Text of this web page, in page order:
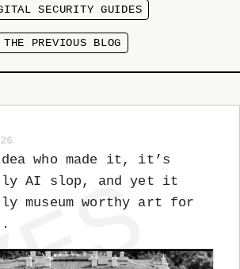
SECURITY GUIDES
THE PREVIOUS BLOG
who made it, it’s
AI slop, and yet it
museum worthy art for